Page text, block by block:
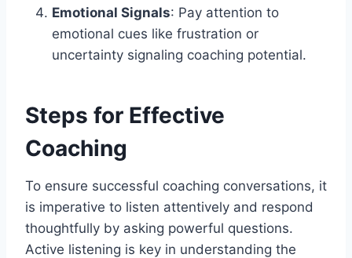
Emotional Signals: Pay attention to
emotional cues like frustration or
uncertainty signaling coaching potential.
Steps for Effective
Coaching
To ensure successful coaching conversations, it
is imperative to listen attentively and respond
thoughtfully by asking powerful questions.
Active listening is key in understanding the